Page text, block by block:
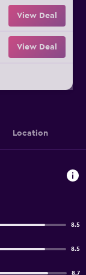
View Deal
View Deal
Location
8.5
8.5
8.7